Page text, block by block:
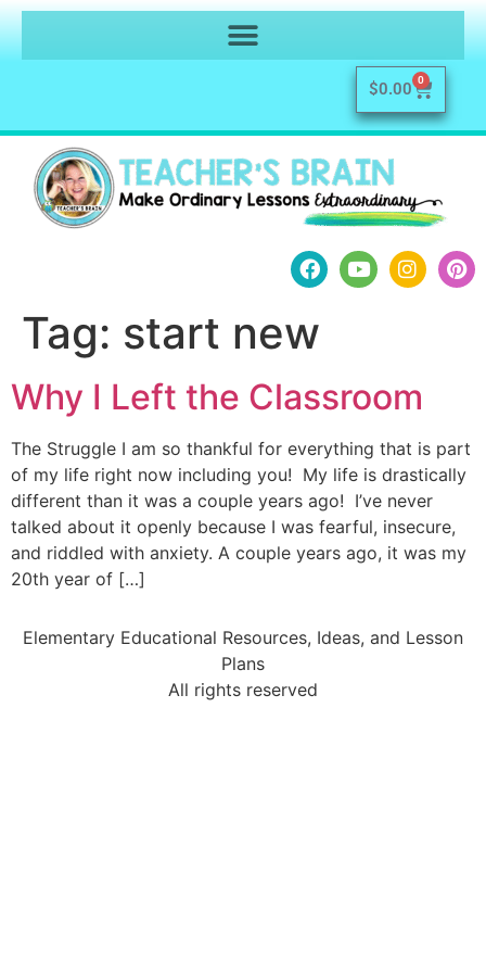
$0.00 0
Tag: start new
Why I Left the Classroom
The Struggle I am so thankful for everything that is part
of my life right now including you! My life is drastically
different than it was a couple years ago! I’ve never
talked about it openly because I was fearful, insecure,
and riddled with anxiety. A couple years ago, it was my
20th year of […]
Elementary Educational Resources, Ideas, and Lesson
Plans
All rights reserved